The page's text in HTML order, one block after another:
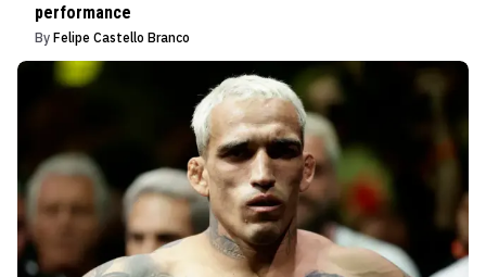
performance
By Felipe Castello Branco